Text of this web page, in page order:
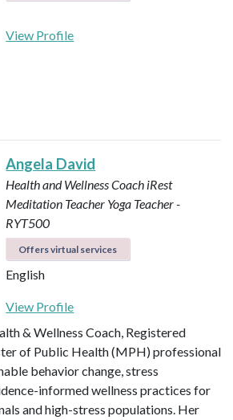
View Profile
Angela David
Health and Wellness Coach iRest
Meditation Teacher Yoga Teacher -
RYT500
Offers virtual services
English
View Profile
& Wellness Coach, Registered
of Public Health (MPH) professional
behavior change, stress
informed wellness practices for
and high-stress populations. Her